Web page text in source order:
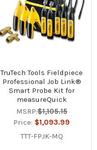
TruTech Tools Fieldpiece
Professional Job Link®
Smart Probe Kit for
measureQuick
MSRP:$1,105.15
Price: $1,093.99
TTT-FPJK-MQ